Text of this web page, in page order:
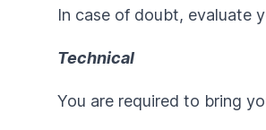
In case of doubt, evaluate
Technical
You are required to bring